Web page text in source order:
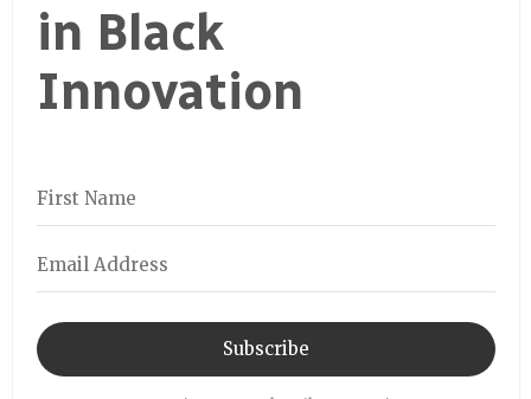
in Black
Innovation
Subscribe